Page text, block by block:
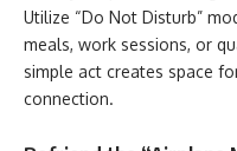
Utilize “Do Not Disturb”
meals, work sessions, or
simple act creates space
connection.